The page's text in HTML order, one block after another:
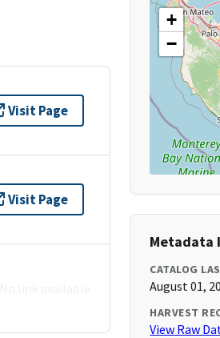
Visit Page
Visit Page
+
−
Metadata
CATALOG
August 01,
HARVEST
View Raw